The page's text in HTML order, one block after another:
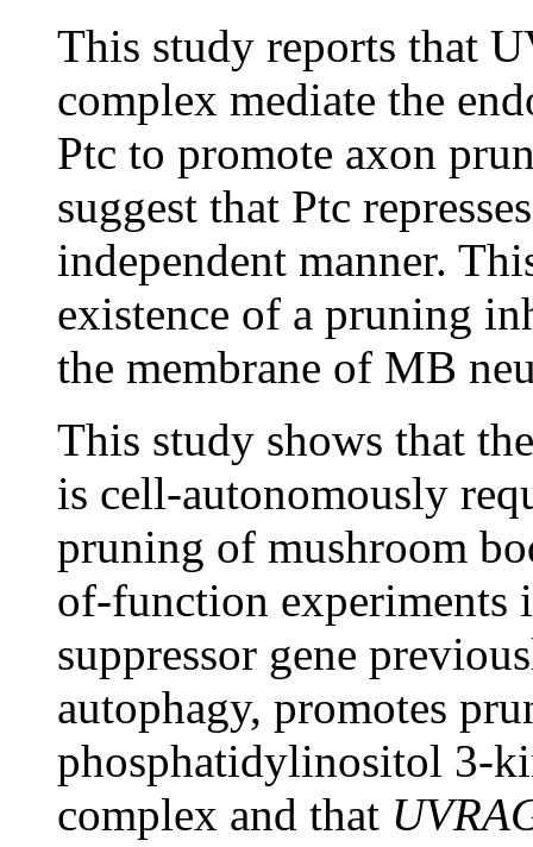
This study reports that
complex mediate the
Ptc to promote axon
suggest that Ptc
independent manner.
existence of a pruning
the membrane of MB
This study shows that
is cell-autonomously
pruning of mushroom
of-function experiments
suppressor gene
autophagy, promotes
phosphatidylinositol 3-
complex and that